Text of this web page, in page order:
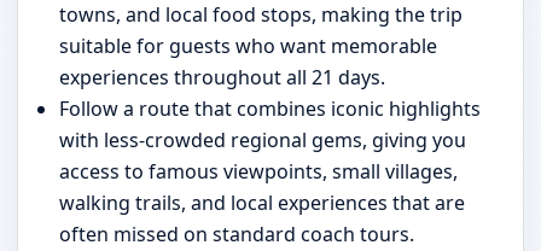
towns, and local food stops, making the trip
suitable for guests who want memorable
experiences throughout all 21 days.
Follow a route that combines iconic highlights
with less-crowded regional gems, giving you
access to famous viewpoints, small villages,
walking trails, and local experiences that are
often missed on standard coach tours.